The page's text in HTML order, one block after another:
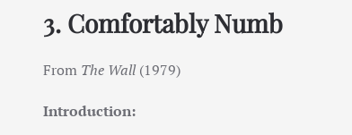
3. Comfortably Numb
From The Wall(1979)
Introduction: